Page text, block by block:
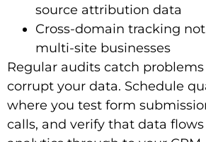
source attribution data
Cross-domain tracking
multi-site businesses
Regular audits catch
corrupt your data. Schedule
where you test form
calls, and verify that data